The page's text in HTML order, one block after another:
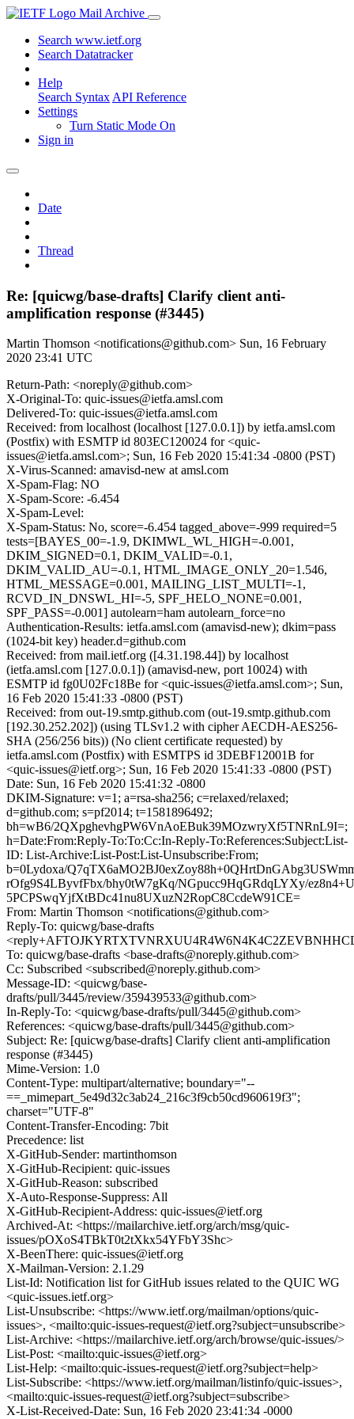
Mail Archive
Search www.ietf.org
Search Datatracker
Help
Search Syntax API Reference
Settings
Turn Static Mode On
Sign in
Date
Thread
Re: [quicwg/base-drafts] Clarify client anti-
amplification response (#3445)
Martin Thomson <notifications@github.com> Sun, 16 February
2020 23:41 UTC
Return-Path: <noreply@github.com>
X-Original-To: quic-issues@ietfa.amsl.com
Delivered-To: quic-issues@ietfa.amsl.com
Received: from localhost (localhost [127.0.0.1]) by ietfa.amsl.com
(Postfix) with ESMTP id 803EC120024 for <quic-
issues@ietfa.amsl.com>; Sun, 16 Feb 2020 15:41:34 -0800 (PST)
X-Virus-Scanned: amavisd-new at amsl.com
X-Spam-Flag: NO
X-Spam-Score: -6.454
X-Spam-Level:
X-Spam-Status: No, score=-6.454 tagged_above=-999 required=5
tests=[BAYES_00=-1.9, DKIMWL_WL_HIGH=-0.001,
DKIM_SIGNED=0.1, DKIM_VALID=-0.1,
DKIM_VALID_AU=-0.1, HTML_IMAGE_ONLY_20=1.546,
HTML_MESSAGE=0.001, MAILING_LIST_MULTI=-1,
RCVD_IN_DNSWL_HI=-5, SPF_HELO_NONE=0.001,
SPF_PASS=-0.001] autolearn=ham autolearn_force=no
Authentication-Results: ietfa.amsl.com (amavisd-new); dkim=pass
(1024-bit key) header.d=github.com
Received: from mail.ietf.org ([4.31.198.44]) by localhost
(ietfa.amsl.com [127.0.0.1]) (amavisd-new, port 10024) with
ESMTP id fg0U02Fc18Be for <quic-issues@ietfa.amsl.com>; Sun,
16 Feb 2020 15:41:33 -0800 (PST)
Received: from out-19.smtp.github.com (out-19.smtp.github.com
[192.30.252.202]) (using TLSv1.2 with cipher AECDH-AES256-
SHA (256/256 bits)) (No client certificate requested) by
ietfa.amsl.com (Postfix) with ESMTPS id 3DEBF12001B for
<quic-issues@ietf.org>; Sun, 16 Feb 2020 15:41:33 -0800 (PST)
Date: Sun, 16 Feb 2020 15:41:32 -0800
DKIM-Signature: v=1; a=rsa-sha256; c=relaxed/relaxed;
d=github.com; s=pf2014; t=1581896492;
bh=wB6/2QXpghevhgPW6VnAoEBuk39MOzwryXf5TNRnL9I=;
h=Date:From:Reply-To:To:Cc:In-Reply-To:References:Subject:List-
ID: List-Archive:List-Post:List-Unsubscribe:From;
b=0Lydoxa/
rOfg9S4LByvfFbx/bhy0tW7gKq/NGpucc9HqGRdqLYXy/
5PCPSwqYjfXtBDc41nu8UXuzN2RopC8CcdeW91CE=
From: Martin Thomson <notifications@github.com>
Reply-To: quicwg/base-drafts
To: quicwg/base-drafts <base-drafts@noreply.github.com>
Cc: Subscribed <subscribed@noreply.github.com>
Message-ID: <quicwg/base-
drafts/pull/3445/review/359439533@github.com>
In-Reply-To: <quicwg/base-drafts/pull/3445@github.com>
References: <quicwg/base-drafts/pull/3445@github.com>
Subject: Re: [quicwg/base-drafts] Clarify client anti-amplification
response (#3445)
Mime-Version: 1.0
Content-Type: multipart/alternative; boundary="--
==_mimepart_5e49d32c3ab24_216c3f9cb50cd960619f3";
charset="UTF-8"
Content-Transfer-Encoding: 7bit
Precedence: list
X-GitHub-Sender: martinthomson
X-GitHub-Recipient: quic-issues
X-GitHub-Reason: subscribed
X-Auto-Response-Suppress: All
X-GitHub-Recipient-Address: quic-issues@ietf.org
Archived-At: <https://mailarchive.ietf.org/arch/msg/quic-
issues/pOXoS4TBkT0t2tXkx54YFbY3Shc>
X-BeenThere: quic-issues@ietf.org
X-Mailman-Version: 2.1.29
List-Id: Notification list for GitHub issues related to the QUIC WG
<quic-issues.ietf.org>
List-Unsubscribe: <https://www.ietf.org/mailman/options/quic-
issues>, <mailto:quic-issues-request@ietf.org?subject=unsubscribe>
List-Archive: <https://mailarchive.ietf.org/arch/browse/quic-issues/>
List-Post: <mailto:quic-issues@ietf.org>
List-Help: <mailto:quic-issues-request@ietf.org?subject=help>
List-Subscribe: <https://www.ietf.org/mailman/listinfo/quic-issues>,
<mailto:quic-issues-request@ietf.org?subject=subscribe>
X-List-Received-Date: Sun, 16 Feb 2020 23:41:34 -0000